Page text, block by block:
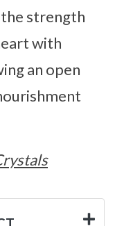
strength
with
an open